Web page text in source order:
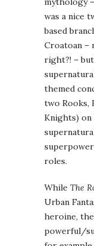
was a nice
based
Croatoan –
right?! –
themed
two Rooks,
Knights)
roles.
While The
Urban
heroine,
powerful/